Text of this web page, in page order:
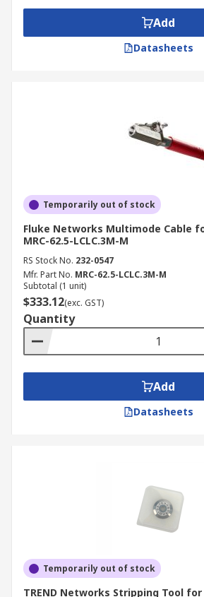
Add
Datasheets
Temporarily out of stock
Fluke Networks Multimode Cable
MRC-62.5-LCLC.3M-M
RS Stock No. 232-0547
Mfr. Part No. MRC-62.5-LCLC.3M-M
Subtotal (1 unit)
$333.12(exc. GST)
Quantity
Add
Datasheets
Temporarily out of stock
TREND Networks Stripping Tool